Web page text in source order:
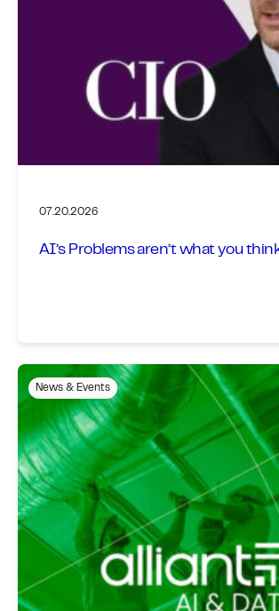
07.20.2026
AI’s Problems aren’t what you
News & Events